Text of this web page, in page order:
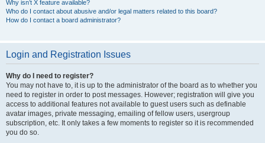
Why isn’t X feature available?
Who do I contact about abusive and/or legal matters related to this board?
How do I contact a board administrator?
Login and Registration Issues
Why do I need to register?
You may not have to, it is up to the administrator of the board as to whether you
need to register in order to post messages. However; registration will give you
access to additional features not available to guest users such as definable
avatar images, private messaging, emailing of fellow users, usergroup
subscription, etc. It only takes a few moments to register so it is recommended
you do so.